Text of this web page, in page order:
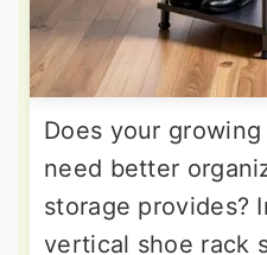
Does your
need better
storage provides?
vertical shoe rack